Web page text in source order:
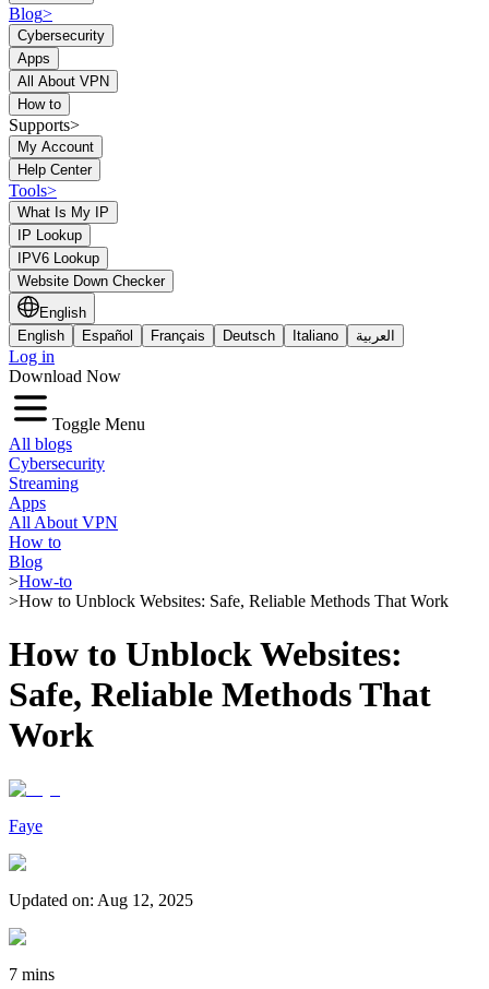
Blog>
Cybersecurity
Apps
All About VPN
How to
Supports>
My Account
Help Center
Tools>
What Is My IP
IP Lookup
IPV6 Lookup
Website Down Checker
English
English
Español Français Deutsch Italiano العربية
Log in
Download Now
Toggle Menu
All blogs
Cybersecurity
Streaming
Apps
All About VPN
How to
Blog
>How-to
>How to Unblock Websites: Safe, Reliable Methods That Work
How to Unblock Websites:
Safe, Reliable Methods That
Work
Faye
Updated on: Aug 12, 2025
7 mins